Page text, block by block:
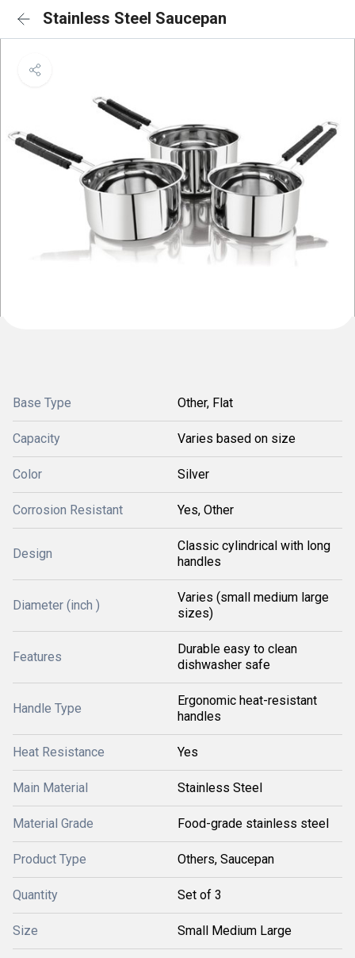
Stainless Steel Saucepan
Base Type Other, Flat
Capacity Varies based on size
Color Silver
Corrosion Resistant Yes, Other
Design
Classic cylindrical with long
handles
Diameter (inch )
Varies (small medium large
sizes)
Features
Durable easy to clean
dishwasher safe
Handle Type
Ergonomic heat-resistant
handles
Heat Resistance Yes
Main Material Stainless Steel
Material Grade Food-grade stainless steel
Product Type Others, Saucepan
Quantity Set of 3
Size Small Medium Large